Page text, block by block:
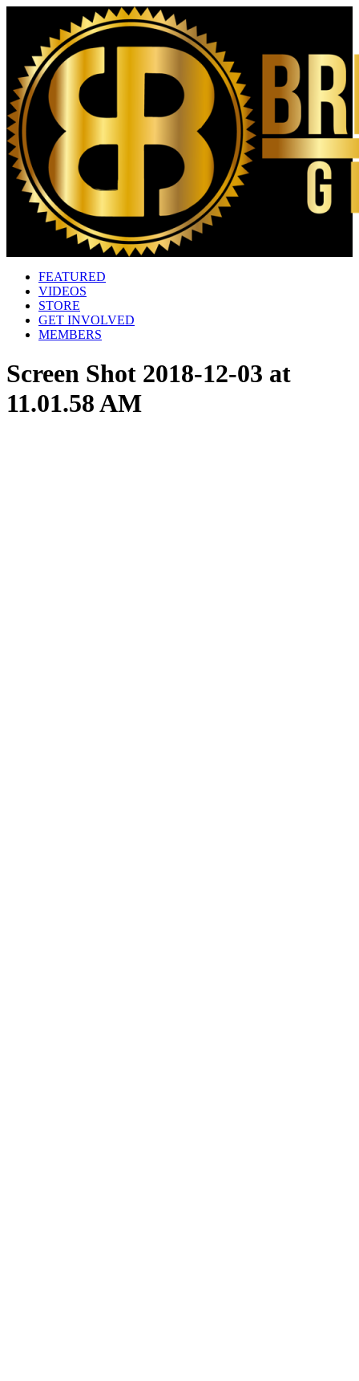
FEATURED
VIDEOS
STORE
GET INVOLVED
MEMBERS
Screen Shot 2018-12-03 at
11.01.58 AM